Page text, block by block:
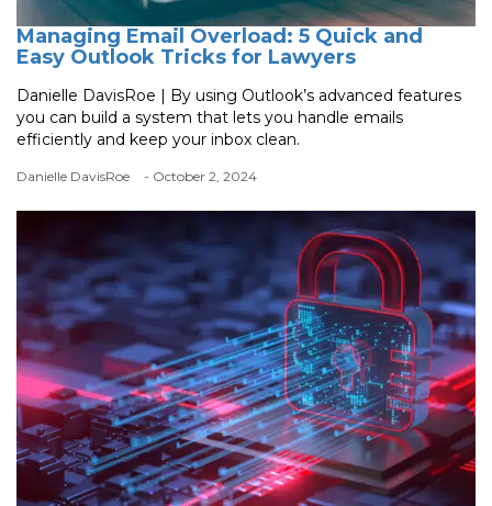
Managing Email Overload: 5 Quick and
Easy Outlook Tricks for Lawyers
Danielle DavisRoe | By using Outlook’s advanced features
you can build a system that lets you handle emails
efficiently and keep your inbox clean.
Danielle DavisRoe - October 2, 2024